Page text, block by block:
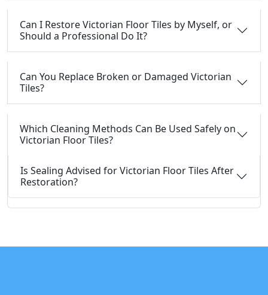
Can I Restore Victorian Floor Tiles by Myself, or
Should a Professional Do It?
Can You Replace Broken or Damaged Victorian
Tiles?
Which Cleaning Methods Can Be Used Safely on
Victorian Floor Tiles?
Is Sealing Advised for Victorian Floor Tiles After
Restoration?